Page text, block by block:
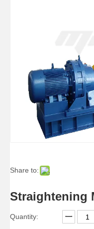
Share to:
Straightening
Quantity: